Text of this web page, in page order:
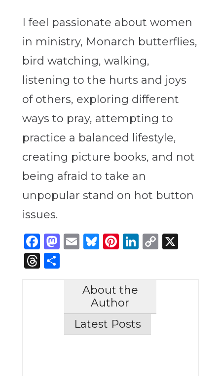
I feel passionate about women
in ministry, Monarch butterflies,
bird watching, walking,
listening to the hurts and joys
of others, exploring different
ways to pray, attempting to
practice a balanced lifestyle,
creating picture books, and not
being afraid to take an
unpopular stand on hot button
issues.
Facebook
Mastodon
Email
Bluesky
Pinterest
LinkedIn
Copy
X
Threads
Share
About the
Author
Latest Posts